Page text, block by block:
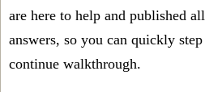
are here to help and published
answers, so you can quickly
continue walkthrough.